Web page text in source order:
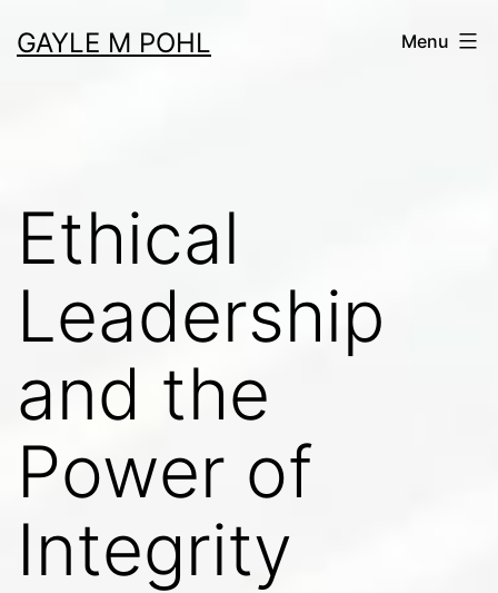
toGAYLE M POHL Menu
Ethical
Leadership
and the
Power of
Integrity